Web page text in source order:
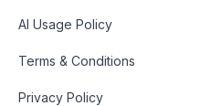
AI Usage Policy
Terms & Conditions
Privacy Policy